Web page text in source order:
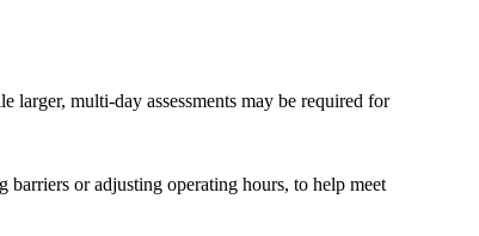
larger, multi-day assessments may be required for
or adjusting operating hours, to help meet